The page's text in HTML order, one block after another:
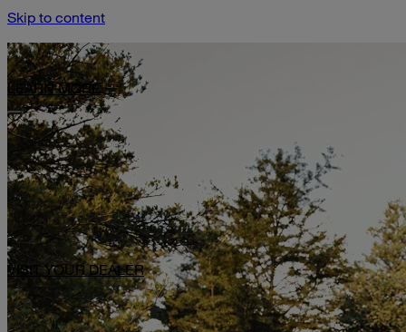
Skip to content
Limited-Time Offer: $1,000 Toward Basecamp Upgrades.
LEARN MORE
VISIT YOUR DEALER